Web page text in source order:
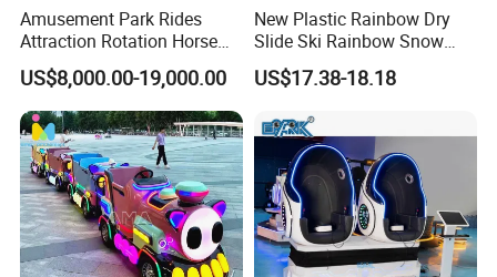
Amusement Park Rides
Attraction Rotation Horse
Merry Go Round Carousel
US$8,000.00-19,000.00
New Plastic Rainbow Dry
Slide Ski Rainbow Snow
Slip Slide
US$17.38-18.18